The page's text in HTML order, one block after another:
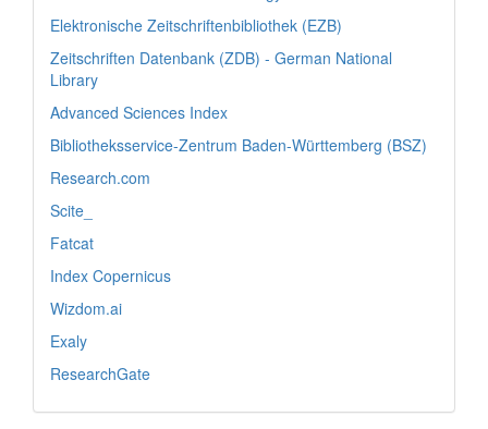
Elektronische Zeitschriftenbibliothek (EZB)
Zeitschriften Datenbank (ZDB) - German National
Library
Advanced Sciences Index
Bibliotheksservice-Zentrum Baden-Württemberg (BSZ)
Research.com
Scite_
Fatcat
Index Copernicus
Wizdom.ai
Exaly
ResearchGate